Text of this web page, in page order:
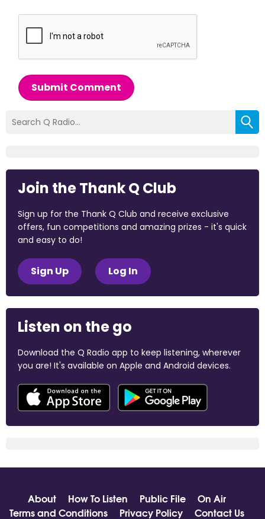
Submit Comment
Join the Thank Q Club
Sign up for the Thank Q Club and receive exclusive
offers, fun competitions and amazing prizes - it's quick
and easy to do!
Sign Up Log In
Listen on the go
Download the Q Radio app to keep listening, wherever
you are! It's available on Apple and Android devices.
About How To Listen Public File
On Air
Terms and Conditions
Privacy Policy Contact Us